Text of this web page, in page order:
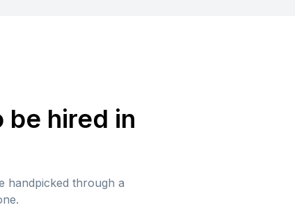
be hired in
handpicked through a